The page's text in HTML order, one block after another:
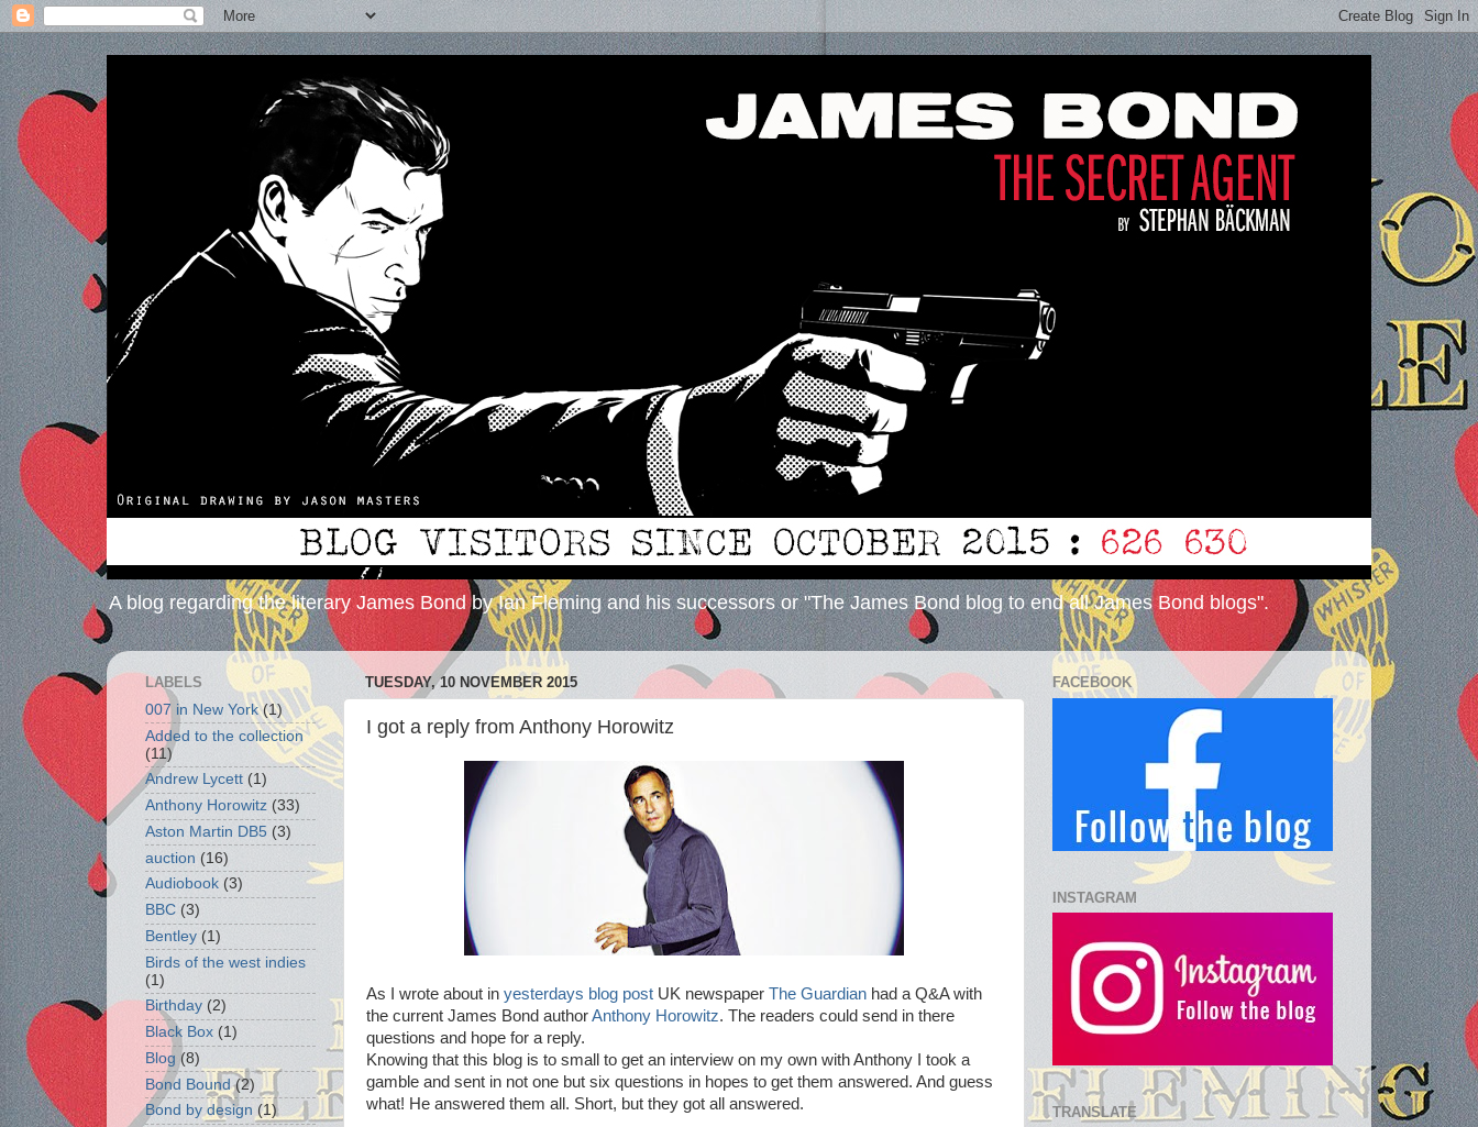
A blog regarding the literary James Bond by Ian Fleming and his successors or "The James Bond blog to end all James Bond blogs".
TUESDAY, 10 NOVEMBER 2015
I got a reply from Anthony Horowitz
As I wrote about in yesterdays blog post UK newspaper The Guardian had a Q&A with
the current James Bond authorAnthony Horowitz. The readers could send in there
questions and hope for a reply.
Knowing that this blog is to small to get an interview on my own with Anthony I took a
gamble and sent in not one but six questions in hopes to get them answered. And guess
what! He answered them all. Short, but they got all answered.
LABELS
007 in New York (1)
Added to the collection
(11)
Andrew Lycett (1)
Anthony Horowitz (33)
Aston Martin DB5 (3)
auction (16)
Audiobook (3)
BBC (3)
Bentley (1)
Birds of the west indies
(1)
Birthday (2)
Black Box (1)
Blog (8)
Bond Bound (2)
Bond by design (1)
FACEBOOK
INSTAGRAM
TRANSLATE